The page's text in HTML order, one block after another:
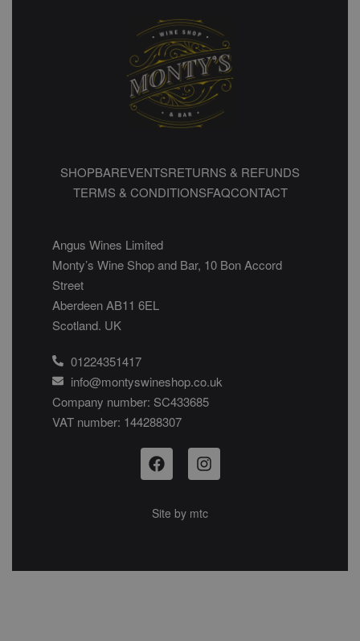
SHOPBAREVENTSRETURNS & REFUNDS
TERMS & CONDITIONSFAQCONTACT
Angus Wines Limited
Monty’s Wine Shop and Bar, 10 Bon Accord
Street
Aberdeen AB11 6EL
Scotland. UK
01224351417
info@montyswineshop.co.uk
Company number: SC433685​
VAT number: 144288307​
Site by mtc